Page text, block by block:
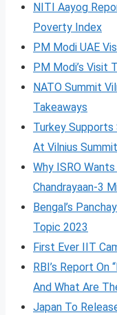
NITI Aayog
Poverty Index
PM Modi UAE
PM Modi’s Visit
NATO Summit
Takeaways
Turkey Supports
At Vilnius
Why ISRO
Chandrayaan-3
Bengal’s
Topic 2023
First Ever IIT
RBI’s Report On
And What Are
Japan To